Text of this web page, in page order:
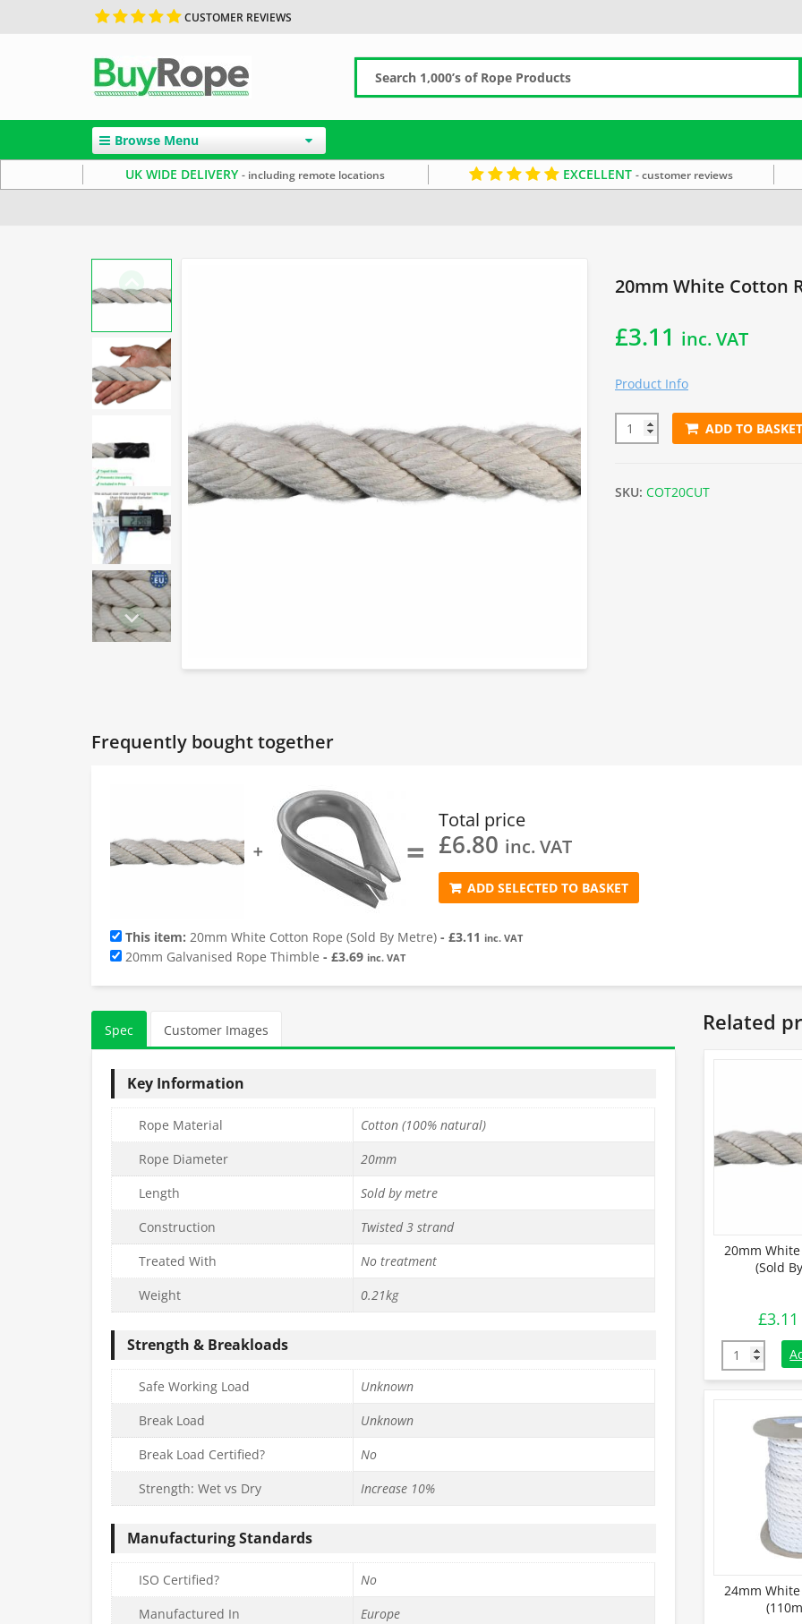
CUSTOMER REVIEWS
Browse Menu
UK WIDE DELIVERY- including remote locations EXCELLENT - customer reviews
20mm White Cotton
£3.11 inc. VAT
Product Info
20mm White Cotton Rope
ADD TO BASKET
SKU: COT20CUT
Frequently bought together
➕ =
Total price
£6.80 inc. VAT
ADD SELECTED TO BASKET
This item: 20mm White Cotton Rope (Sold By Metre) - £3.11 inc. VAT
20mm Galvanised Rope Thimble - £3.69 inc. VAT
Spec Customer Images
Key Information
Rope Material
Cotton (100% natural)
Rope Diameter
20mm
Length
Sold by metre
Construction
Twisted 3 strand
Treated With
No treatment
Weight
0.21kg
Strength & Breakloads
Safe Working Load
Unknown
Break Load
Unknown
Break Load Certified?
No
Strength: Wet vs Dry
Increase 10%
Manufacturing Standards
ISO Certified?
No
Manufactured In
Europe
Related
20mm
(Sold
£3.11
20mm
24mm